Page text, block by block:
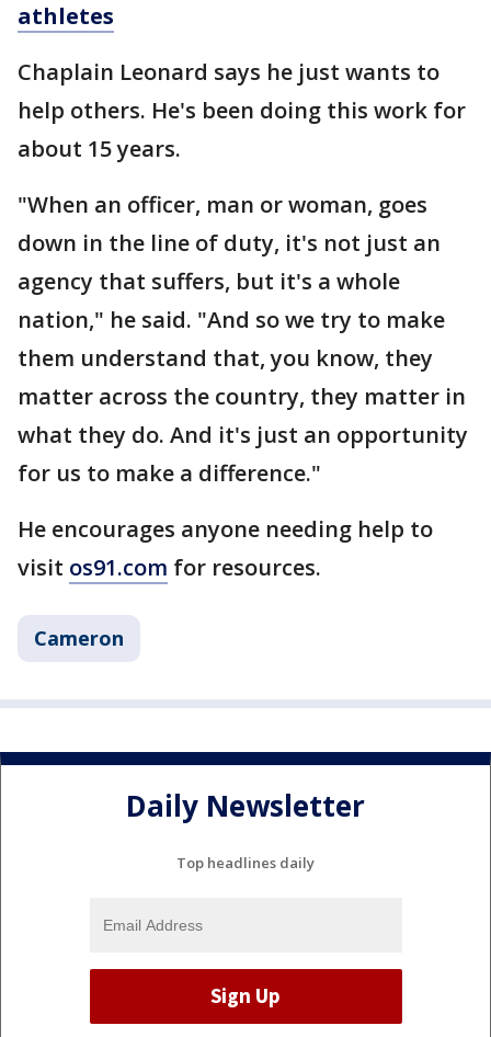
athletes
Chaplain Leonard says he just wants to
help others. He's been doing this work for
about 15 years.
"When an officer, man or woman, goes
down in the line of duty, it's not just an
agency that suffers, but it's a whole
nation," he said. "And so we try to make
them understand that, you know, they
matter across the country, they matter in
what they do. And it's just an opportunity
for us to make a difference."
He encourages anyone needing help to
visit os91.com for resources.
Cameron
Daily Newsletter
Top headlines daily